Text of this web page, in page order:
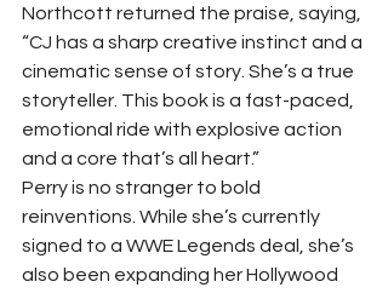
Northcott returned the praise, saying,
“CJ has a sharp creative instinct and a
cinematic sense of story. She’s a true
storyteller. This book is a fast-paced,
emotional ride with explosive action
and a core that’s all heart.”
Perry is no stranger to bold
reinventions. While she’s currently
signed to a WWE Legends deal, she’s
also been expanding her Hollywood